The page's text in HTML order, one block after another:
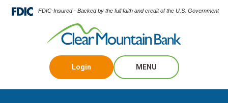
FDIC-Insured - Backed by the full faith and credit of the U.S. Government
Login MENU